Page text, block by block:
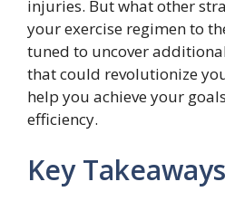
injuries. But what other
your exercise regimen to
tuned to uncover
that could revolutionize
help you achieve your
efficiency.
Key Takeaways